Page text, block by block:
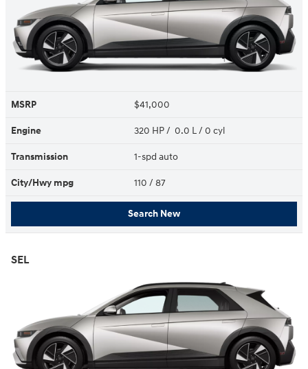
MSRP $41,000
Engine 320 HP / 0.0 L / 0 cyl
Transmission 1-spd auto
City/Hwy mpg 110 / 87
Search New
SEL